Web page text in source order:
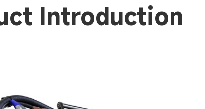
Introduction